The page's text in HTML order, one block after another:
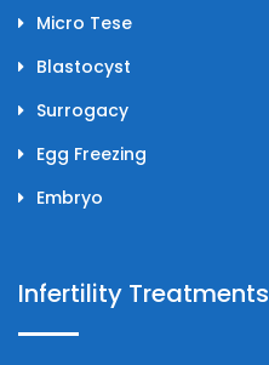
Micro Tese
Blastocyst
Surrogacy
Egg Freezing
Embryo
Infertility Treatments